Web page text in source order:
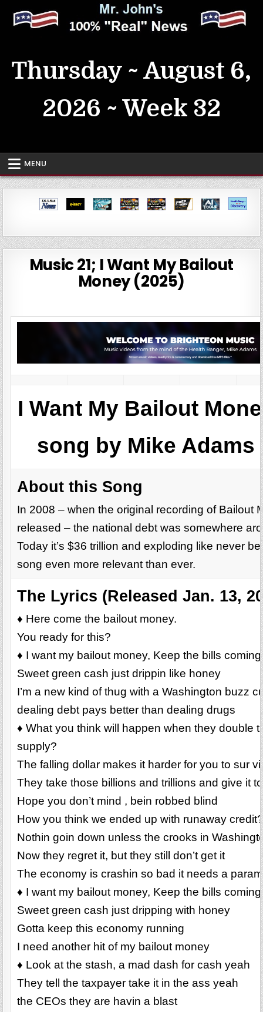
content
Thursday ~ August 6,
2026 ~ Week 32
MENU
Music 21; I Want My Bailout
Money (2025)
I Want My Bailout
song by Mike Adams
About this Song
In 2008 – when the original recording of Bailout
released – the national debt was somewhere
Today it’s $36 trillion and exploding like never
song even more relevant than ever.
The Lyrics (Released Jan. 13,
♦ Here come the bailout money.
You ready for this?
♦ I want my bailout money, Keep the bills coming
Sweet green cash just drippin like honey
I’m a new kind of thug with a Washington buzz
dealing debt pays better than dealing drugs
♦ What you think will happen when they double
supply?
The falling dollar makes it harder for you to sur
They take those billions and trillions and give it
Hope you don’t mind , bein robbed blind
How you think we ended up with runaway
Nothin goin down unless the crooks in
Now they regret it, but they still don’t get it
The economy is crashin so bad it needs a
♦ I want my bailout money, Keep the bills coming
Sweet green cash just dripping with honey
Gotta keep this economy running
I need another hit of my bailout money
♦ Look at the stash, a mad dash for cash yeah
They tell the taxpayer take it in the ass yeah
the CEOs they are havin a blast